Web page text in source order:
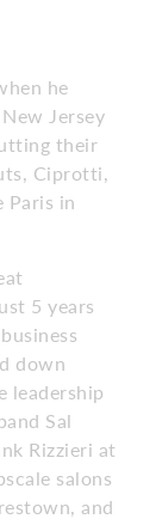
he
Jersey
their
Ciprotti,
Paris in
5 years
down
leadership
Sal
Rizzieri at
salons
and